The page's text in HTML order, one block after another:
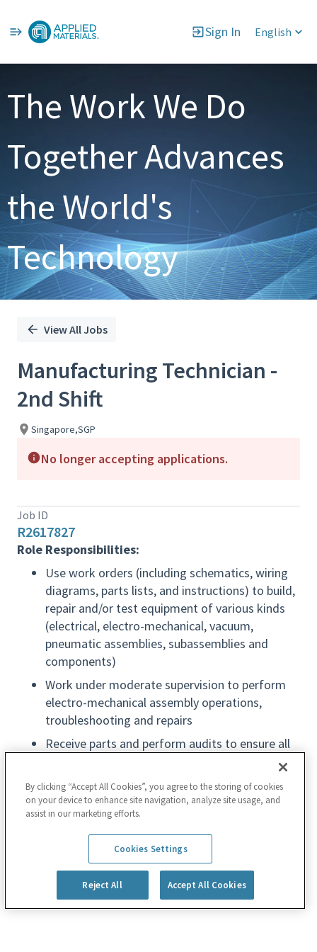
Sign In English
Single
Position
The Work We Do
Together Advances
the World's
Technology
View All Jobs
Manufacturing Technician -
2nd Shift
Singapore,SGP
No longer accepting applications.
Job ID
R2617827
Role Responsibilities:
Use work orders (including schematics, wiring
diagrams, parts lists, and instructions) to build,
repair and/or test equipment of various kinds
(electrical, electro-mechanical, vacuum,
pneumatic assemblies, subassemblies and
components)
Work under moderate supervision to perform
electro-mechanical assembly operations,
troubleshooting and repairs
Receive parts and perform audits to ensure all
necessary parts are available; inspect parts for
defects; troubleshoot and improve processes
Use test fixtures, electronic measurement
equipment, leak detectors and/or vacuum
pumps to test assemblies, subassemblies and
Complete required job documentation (data
entry) about progress, work expense and labor
details; perform computer programming, repair
Read more
By clicking “Accept All Cookies”, you agree to the storing of cookies
on your device to enhance site navigation, analyze site usage, and
assist in our marketing efforts.
Cookies Settings
Reject All Accept All Cookies